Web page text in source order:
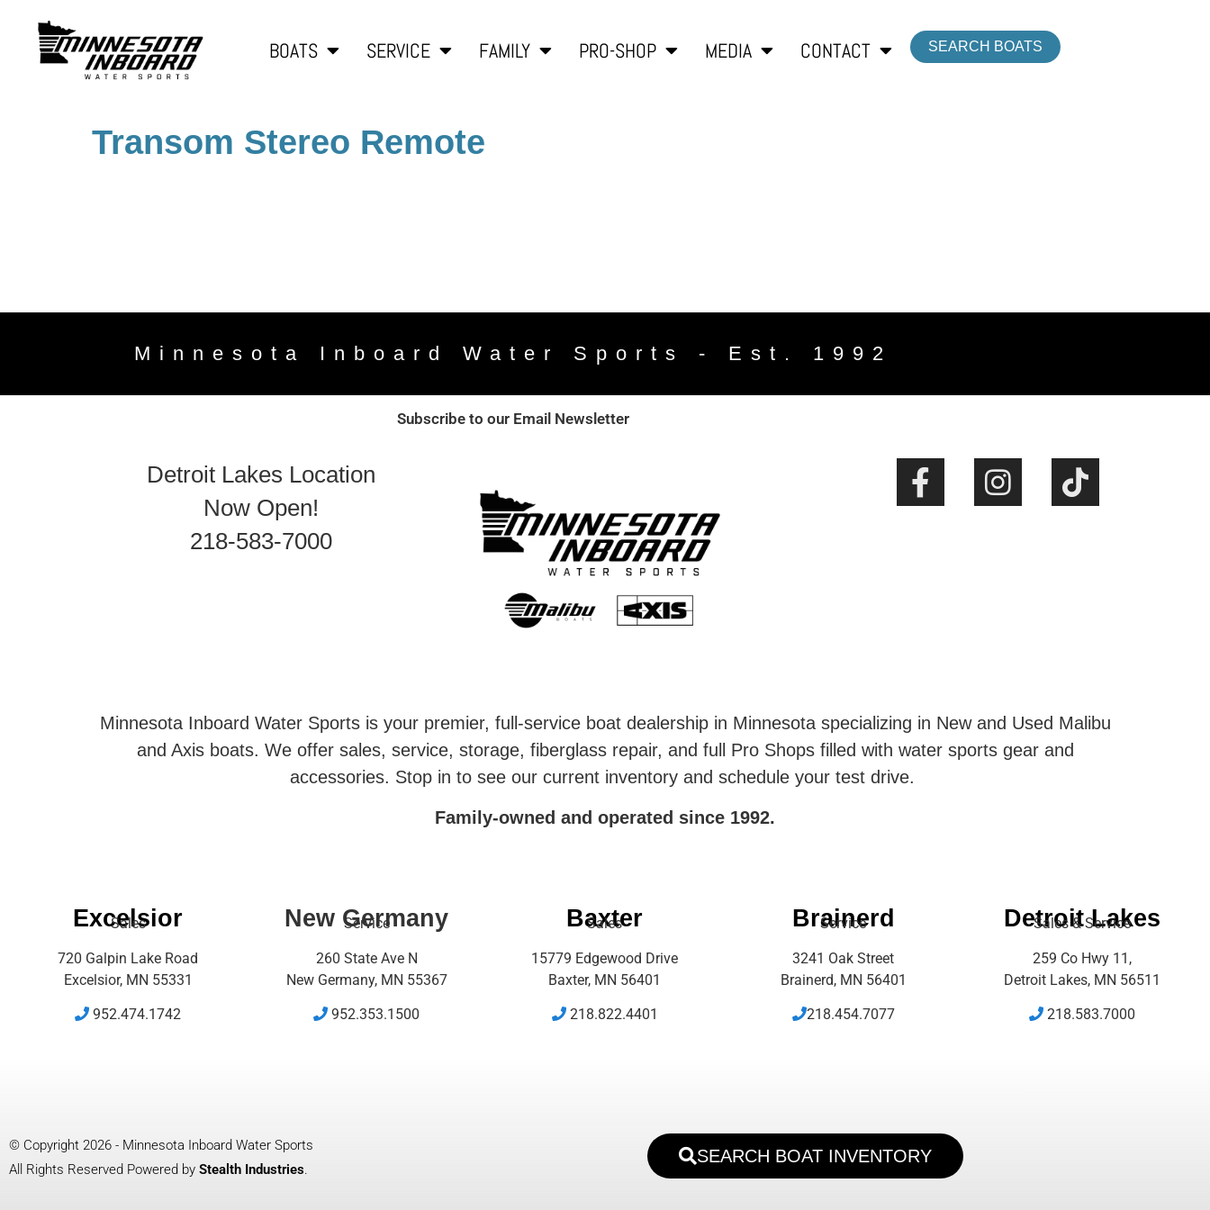
BOATS SERVICE FAMILY PRO-SHOP MEDIA CONTACT SEARCH BOATS
Transom Stereo Remote
Minnesota Inboard Water Sports - Est. 1992
Subscribe to our Email Newsletter
Detroit Lakes Location
Now Open!
218-583-7000
Minnesota Inboard Water Sports is your premier, full-service boat dealership in Minnesota specializing in New and Used Malibu
and Axis boats. We offer sales, service, storage, fiberglass repair, and full Pro Shops filled with water sports gear and
accessories. Stop in to see our current inventory and schedule your test drive.
Family-owned and operated since 1992.
Excelsior
Sales
720 Galpin Lake Road
Excelsior, MN 55331
952.474.1742
New Germany
Service
260 State Ave N
New Germany, MN 55367
952.353.1500
Baxter
Sales
15779 Edgewood Drive
Baxter, MN 56401
218.822.4401
Brainerd
Service
3241 Oak Street
Brainerd, MN 56401
218.454.7077
Detroit Lakes
Sales & Service
259 Co Hwy 11,
Detroit Lakes, MN 56511
218.583.7000
© Copyright 2026 - Minnesota Inboard Water Sports
All Rights Reserved Powered by Stealth Industries.
SEARCH BOAT INVENTORY